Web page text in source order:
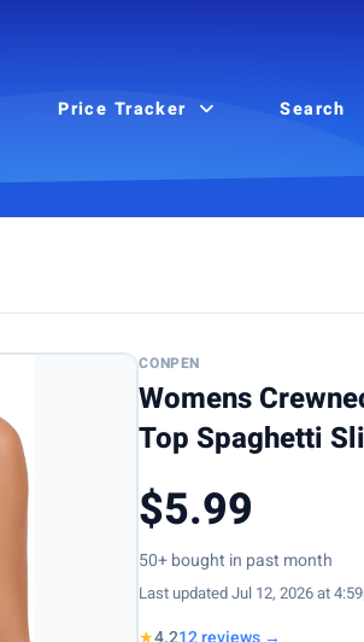
Price Tracker Search
CONPEN
Womens
Top Spaghetti
$5.99
50+ bought in past month
Last updated Jul 12, 2026 at